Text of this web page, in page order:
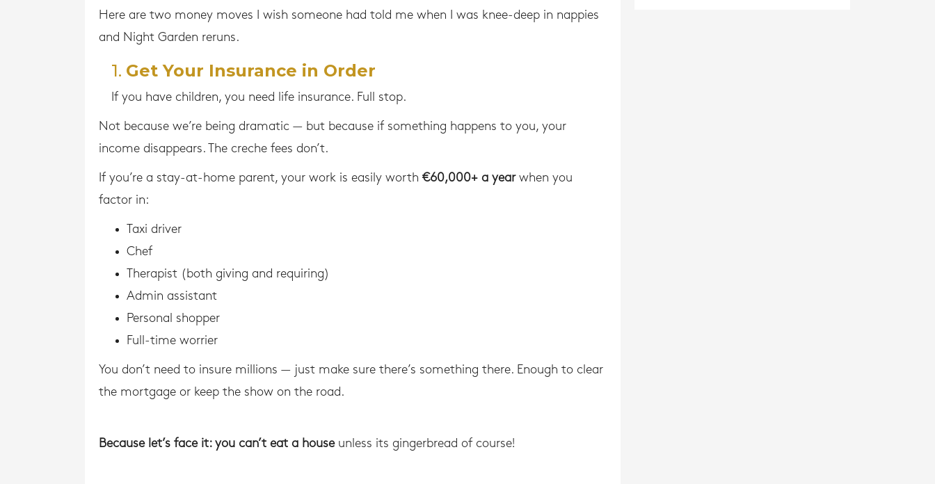
Here are two money moves I wish someone had told me when I was knee-deep in nappies
and Night Garden reruns.
1. Get Your Insurance in Order
If you have children, you need life insurance. Full stop.
Not because we’re being dramatic — but because if something happens to you, your
income disappears. The creche fees don’t.
If you’re a stay-at-home parent, your work is easily worth €60,000+ a yearwhen you
factor in:
Taxi driver
Chef
Therapist (both giving and requiring)
Admin assistant
Personal shopper
Full-time worrier
You don’t need to insure millions — just make sure there’s something there. Enough to clear
the mortgage or keep the show on the road.
Because let’s face it: you can’t eat a houseunless its gingerbread of course!